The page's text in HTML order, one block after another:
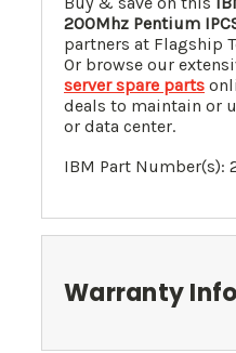
200Mhz Pentium
partners at Flagship
Or browse our
server spare parts
deals to maintain or
or data center.
IBM Part Number(s):
Warranty